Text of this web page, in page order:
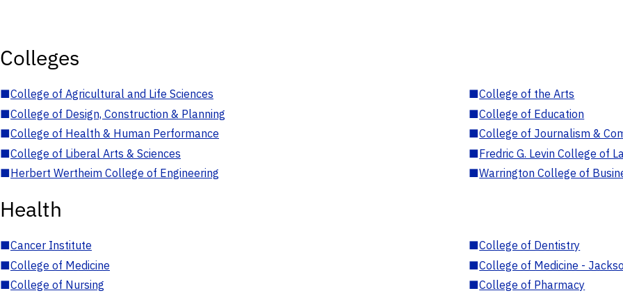
Colleges
■College of Agricultural and Life Sciences ■College of the Arts
■College of Design, Construction & Planning ■College of Education
■College of Health & Human Performance ■College of Journalism &
■College of Liberal Arts & Sciences ■Fredric G. Levin College of
■Herbert Wertheim College of Engineering ■Warrington College of
Health
■Cancer Institute ■College of Dentistry
■College of Medicine ■College of Medicine -
■College of Nursing ■College of Pharmacy